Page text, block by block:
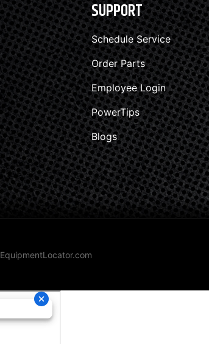
SUPPORT
Schedule Service
Order Parts
Employee Login
PowerTips
Blogs
EquipmentLocator.com